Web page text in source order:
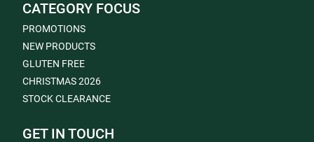
CATEGORY FOCUS
PROMOTIONS
NEW PRODUCTS
GLUTEN FREE
CHRISTMAS 2026
STOCK CLEARANCE
GET IN TOUCH